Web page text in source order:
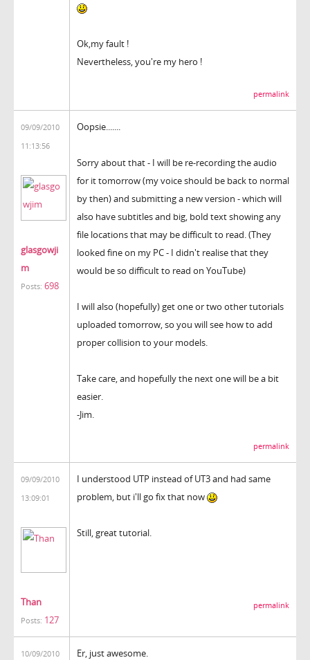
Ok,my fault !
Nevertheless, you're my hero !
permalink
09/09/2010
11:13:56
glasgowji
m
Posts: 698
Oopsie.......
Sorry about that - I will be re-recording the audio
for it tomorrow (my voice should be back to normal
by then) and submitting a new version - which will
also have subtitles and big, bold text showing any
file locations that may be difficult to read. (They
looked fine on my PC - I didn't realise that they
would be so difficult to read on YouTube)
I will also (hopefully) get one or two other tutorials
uploaded tomorrow, so you will see how to add
proper collision to your models.
Take care, and hopefully the next one will be a bit
easier.
-Jim.
permalink
09/09/2010
13:09:01
Than
Posts: 127
I understood UTP instead of UT3 and had same
problem, but i'll go fix that now
Still, great tutorial.
permalink
10/09/2010 Er, just awesome.